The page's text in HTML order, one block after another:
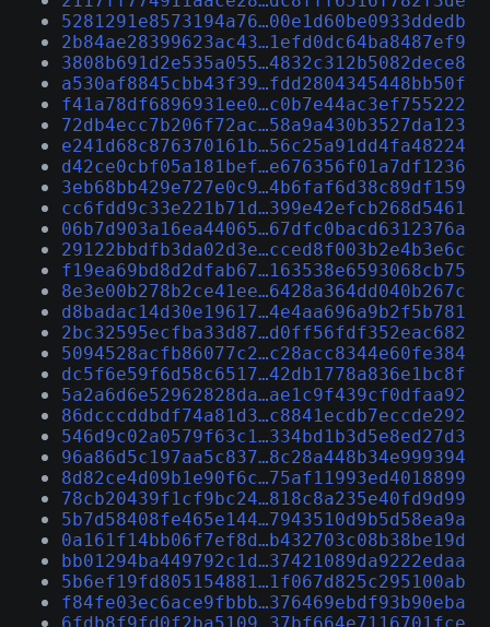
5281291e8573194a76…00e1d60be0933ddedb
2b84ae28399623ac43…1efd0dc64ba8487ef9
3808b691d2e535a055…4832c312b5082dece8
a530af8845cbb43f39…fdd2804345448bb50f
f41a78df6896931ee0…c0b7e44ac3ef755222
72db4ecc7b206f72ac…58a9a430b3527da123
e241d68c876370161b…56c25a91dd4fa48224
d42ce0cbf05a181bef…e676356f01a7df1236
3eb68bb429e727e0c9…4b6faf6d38c89df159
cc6fdd9c33e221b71d…399e42efcb268d5461
06b7d903a16ea44065…67dfc0bacd6312376a
29122bbdfb3da02d3e…cced8f003b2e4b3e6c
f19ea69bd8d2dfab67…163538e6593068cb75
8e3e00b278b2ce41ee…6428a364dd040b267c
d8badac14d30e19617…4e4aa696a9b2f5b781
2bc32595ecfba33d87…d0ff56fdf352eac682
5094528acfb86077c2…c28acc8344e60fe384
dc5f6e59f6d58c6517…42db1778a836e1bc8f
5a2a6d6e52962828da…ae1c9f439cf0dfaa92
86dcccddbdf74a81d3…c8841ecdb7eccde292
546d9c02a0579f63c1…334bd1b3d5e8ed27d3
96a86d5c197aa5c837…8c28a448b34e999394
8d82ce4d09b1e90f6c…75af11993ed4018899
78cb20439f1cf9bc24…818c8a235e40fd9d99
5b7d58408fe465e144…7943510d9b5d58ea9a
0a161f14bb06f7ef8d…b432703c08b38be19d
bb01294ba449792c1d…37421089da9222edaa
5b6ef19fd805154881…1f067d825c295100ab
f84fe03ec6ace9fbbb…376469ebdf93b90eba